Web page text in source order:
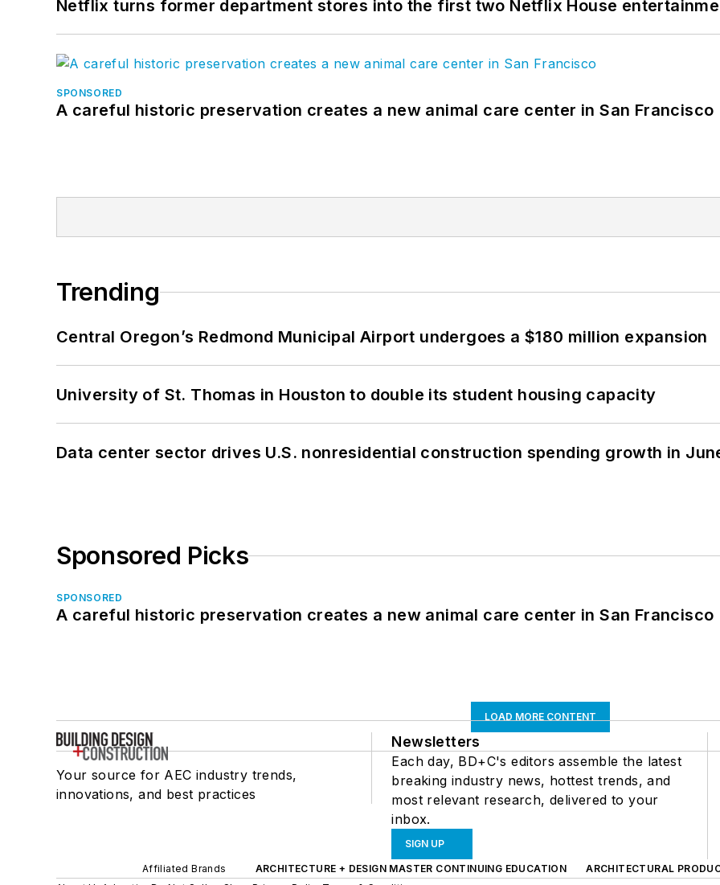
Netflix turns former department stores into the first two Netflix House
SPONSORED
A careful historic preservation creates a new animal care center in San Francisco
Trending
Central Oregon’s Redmond Municipal Airport undergoes a $180 million expansion
University of St. Thomas in Houston to double its student housing capacity
Data center sector drives U.S. nonresidential construction spending growth in
Sponsored Picks
SPONSORED
A careful historic preservation creates a new animal care center in San Francisco
LOAD MORE CONTENT
Your source for AEC industry trends,
innovations, and best practices
Newsletters
Each day, BD+C's editors assemble the latest
breaking industry news, hottest trends, and
most relevant research, delivered to your
inbox.
SIGN UP
Affiliated Brands ARCHITECTURE + DESIGN MASTER CONTINUING EDUCATION
ARCHITECTURAL